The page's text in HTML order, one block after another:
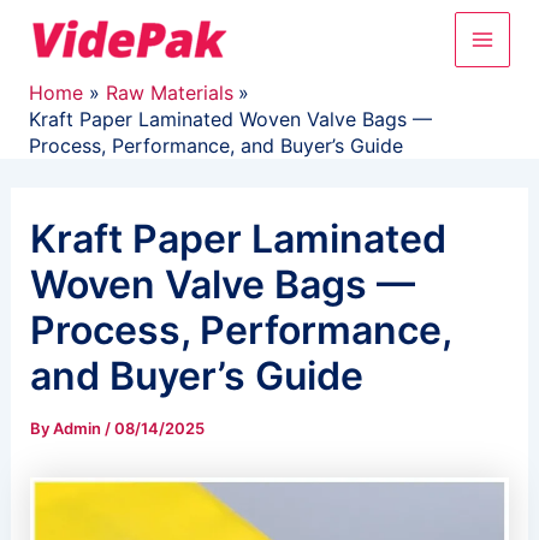
Main
Home
Raw Materials
Kraft Paper Laminated Woven Valve Bags —
Process, Performance, and Buyer’s Guide
Kraft Paper Laminated
Woven Valve Bags —
Process, Performance,
and Buyer’s Guide
ByAdmin /08/14/2025